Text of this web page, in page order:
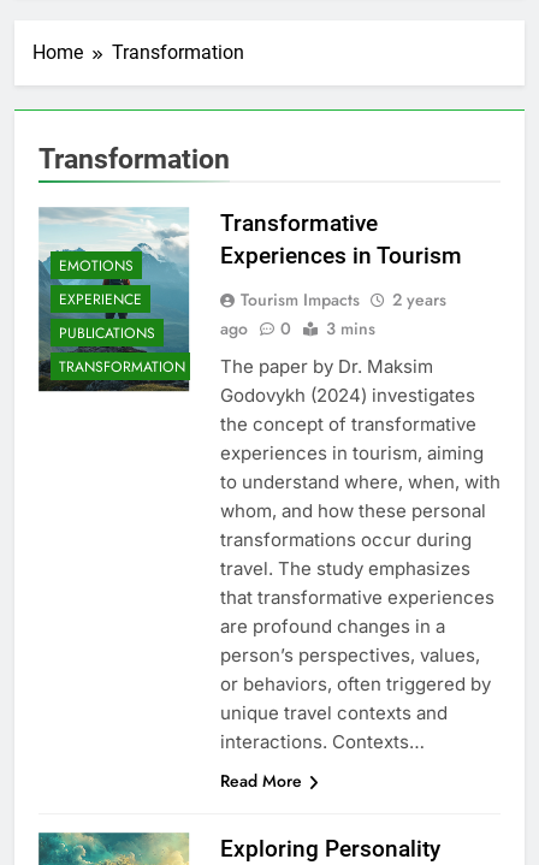
Home Transformation
Transformation
EMOTIONS
EXPERIENCE
PUBLICATIONS
TRANSFORMATION
Transformative
Experiences in Tourism
Tourism Impacts
2 years
ago
0 3 mins
The paper by Dr. Maksim
Godovykh (2024) investigates
the concept of transformative
experiences in tourism, aiming
to understand where, when, with
whom, and how these personal
transformations occur during
travel. The study emphasizes
that transformative experiences
are profound changes in a
person’s perspectives, values,
or behaviors, often triggered by
unique travel contexts and
interactions. Contexts…
Read More
Exploring Personality